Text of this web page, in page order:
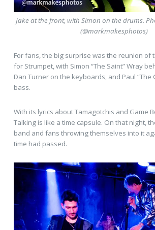
Jake at the front, with Simon on the drums.
(@markmakesphotos)
For fans, the big surprise was the reunion of
for Strumpet, with Simon “The Saint” Wray
Dan Turner on the keyboards, and Paul “The
bass.
With its lyrics about Tamagotchis and Game
Talking is like a time capsule. On that night,
band and fans throwing themselves into it
time had passed.